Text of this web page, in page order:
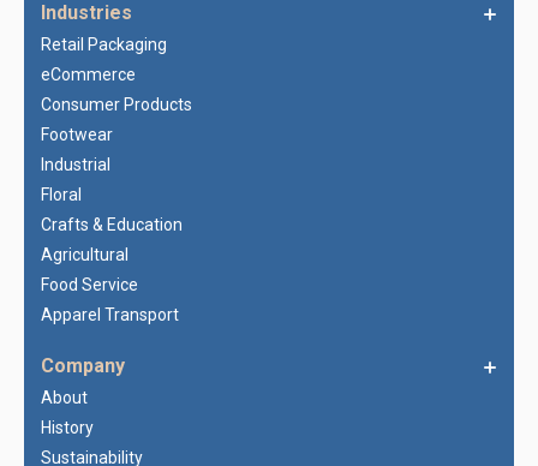
Industries
Retail Packaging
eCommerce
Consumer Products
Footwear
Industrial
Floral
Crafts & Education
Agricultural
Food Service
Apparel Transport
Company
About
History
Sustainability